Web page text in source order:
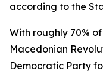
according to the
With roughly 70%
Macedonian
Democratic Party